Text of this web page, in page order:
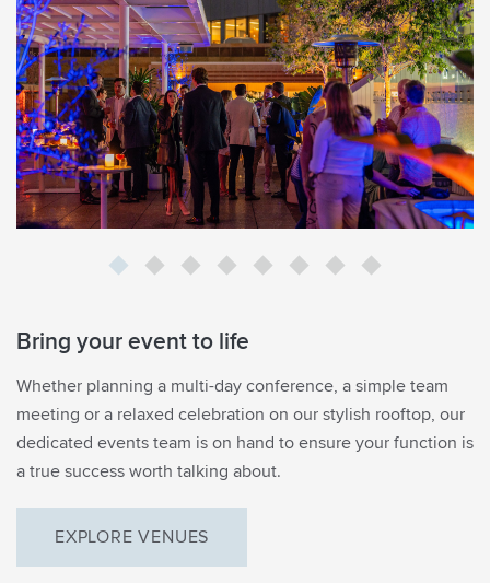
Bring your event to life
Whether planning a multi-day conference, a simple team
meeting or a relaxed celebration on our stylish rooftop, our
dedicated events team is on hand to ensure your function is
a true success worth talking about.
EXPLORE VENUES
Be the first to know
what’s on in Margot’s
world